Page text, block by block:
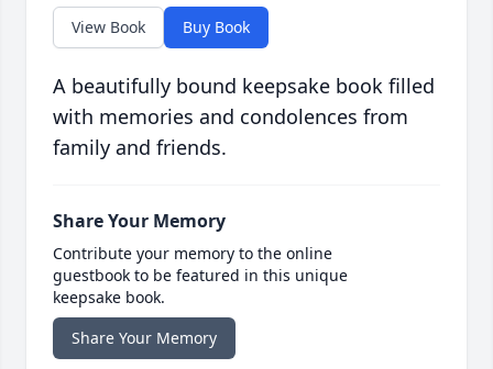
View Book Buy Book
A beautifully bound keepsake book filled
with memories and condolences from
family and friends.
Share Your Memory
Contribute your memory to the online
guestbook to be featured in this unique
keepsake book.
Share Your Memory